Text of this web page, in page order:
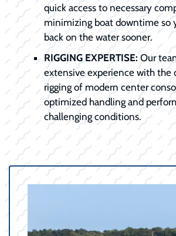
quick access to necessary
minimizing boat downtime so
back on the water sooner.
RIGGING EXPERTISE: Our
extensive experience with the
rigging of modern center
optimized handling and
challenging conditions.